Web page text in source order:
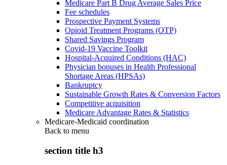
Medicare Part B Drug Average Sales Price
Fee schedules
Prospective Payment Systems
Opioid Treatment Programs (OTP)
Shared Savings Program
Covid-19 Vaccine Toolkit
Hospital-Acquired Conditions (HAC)
Physician bonuses in Health Professional
Shortage Areas (HPSAs)
Bankruptcy
Sustainable Growth Rates & Conversion Factors
Competitive acquisition
Medicare Advantage Rates & Statistics
Medicare-Medicaid coordination
Back to menu
section title h3